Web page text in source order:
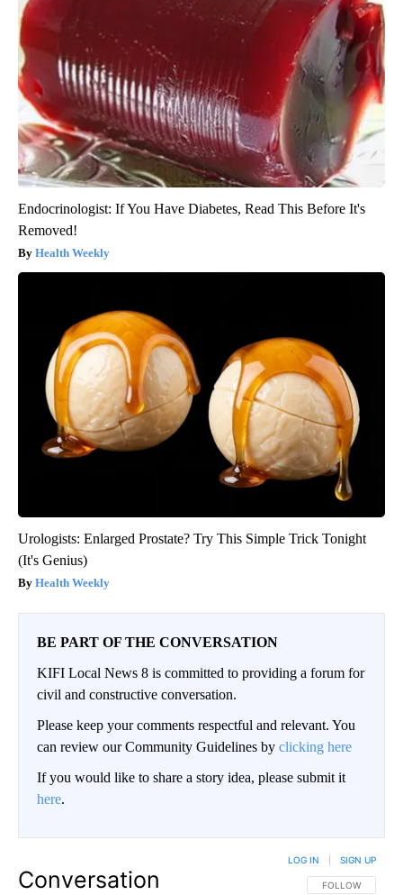
Endocrinologist: If You Have Diabetes, Read This Before It's
Removed!
Health Weekly
Urologists: Enlarged Prostate? Try This Simple Trick Tonight
(It's Genius)
Health Weekly
BE PART OF THE CONVERSATION
KIFI Local News 8 is committed to providing a forum for
civil and constructive conversation.
Please keep your comments respectful and relevant. You
can review our Community Guidelines by clicking here
If you would like to share a story idea, please submit it
here.
Conversation FOLLOW THIS
FOLLOW
LOG IN SIGN UP